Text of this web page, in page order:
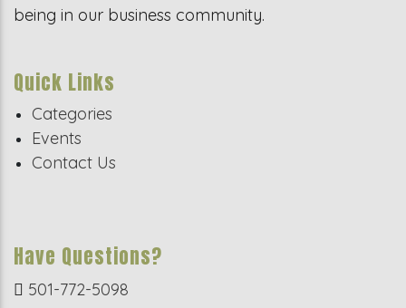
being in our business community.
Quick Links
Categories
Events
Contact Us
Have Questions?
501-772-5098